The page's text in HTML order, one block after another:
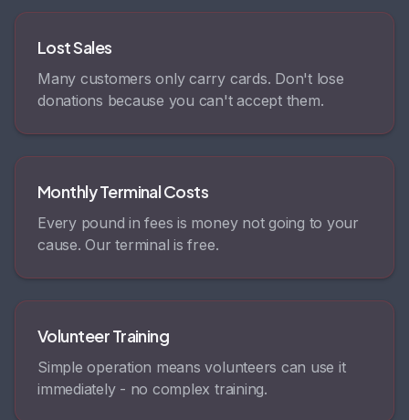
Lost Sales
Many customers only carry cards. Don't lose
donations because you can't accept them.
Monthly Terminal Costs
Every pound in fees is money not going to your
cause. Our terminal is free.
Volunteer Training
Simple operation means volunteers can use it
immediately - no complex training.